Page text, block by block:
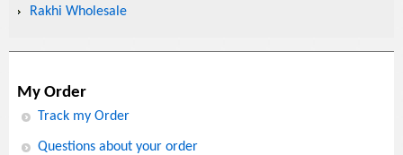
Rakhi Wholesale
My Order
Track my Order
Questions about your order